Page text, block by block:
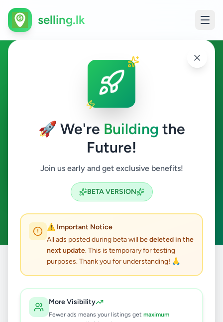
🚀 We're Building the
Future!
Join us early and get exclusive benefits!
BETA VERSION
⚠️ Important Notice
All ads posted during beta will bedeleted in the
next update. This is temporary for testing
purposes. Thank you for understanding! 🙏
More Visibility
Fewer ads means your listings get maximum
selling.lk
Other in Mirigama
Mirigama
Search
ACTIVE FILTERS: Clear All
All Ads / Gampaha / Mirigama / Other
results found